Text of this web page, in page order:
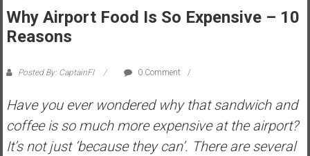
s
t
a
r
e
Why Airport Food Is So Expensive – 10
Reasons
Posted By: CaptainFI 0 Comment
Have you ever wondered why that sandwich and
coffee is so much more expensive at the airport?
It’s not just ‘because they can’. There are several